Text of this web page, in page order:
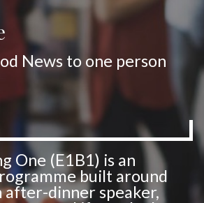
News to one person
One (E1B1) is an
built around
after-dinner speaker,